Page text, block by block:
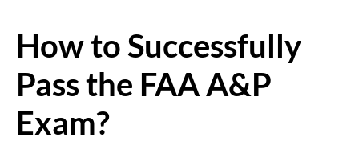
How to Successfully
Pass the FAA A&P
Exam?